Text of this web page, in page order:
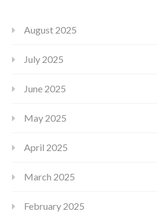
August 2025
July 2025
June 2025
May 2025
April 2025
March 2025
February 2025